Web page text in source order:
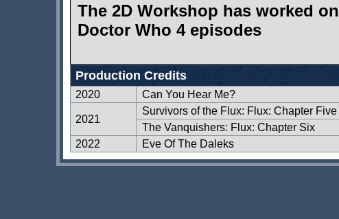
The 2D Workshop has worked on
Doctor Who 4 episodes
Production Credits
2020 Can You Hear Me?
2021
Survivors of the Flux: Flux: Chapter Five
The Vanquishers: Flux: Chapter Six
2022
Eve Of The Daleks